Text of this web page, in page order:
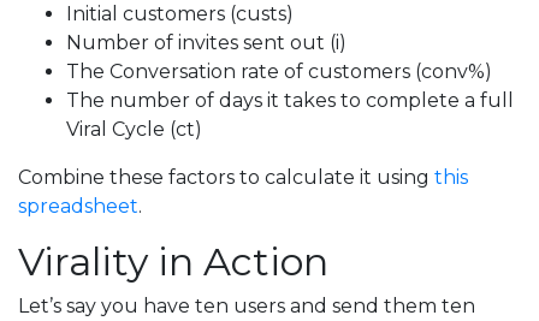
Initial customers (custs)
Number of invites sent out (i)
The Conversation rate of customers (conv%)
The number of days it takes to complete a full
Viral Cycle (ct)
Combine these factors to calculate it using this
spreadsheet.
Virality in Action
Let’s say you have ten users and send them ten